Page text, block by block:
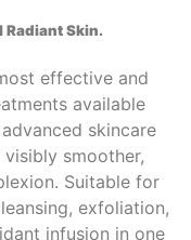
Radiant Skin.
effective and
available
skincare
smoother,
Suitable for
exfoliation,
infusion in one